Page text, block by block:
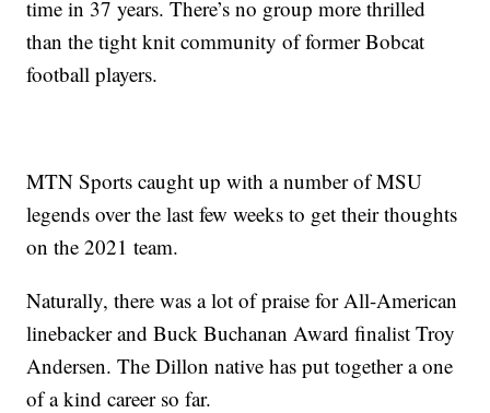
time in 37 years. There’s no group more thrilled
than the tight knit community of former Bobcat
football players.
MTN Sports caught up with a number of MSU
legends over the last few weeks to get their thoughts
on the 2021 team.
Naturally, there was a lot of praise for All-American
linebacker and Buck Buchanan Award finalist Troy
Andersen. The Dillon native has put together a one
of a kind career so far.